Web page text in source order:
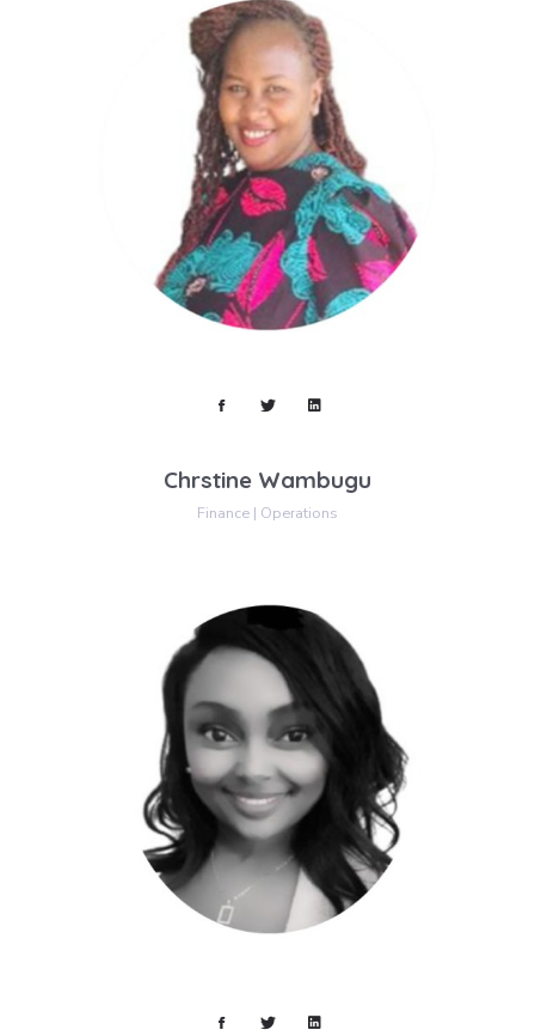
Chrstine Wambugu
Finance | Operations